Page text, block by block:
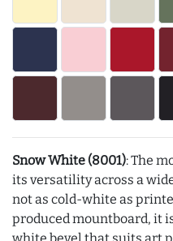
Snow White (8001): The
its versatility across a
not as cold-white as
produced mountboard, it